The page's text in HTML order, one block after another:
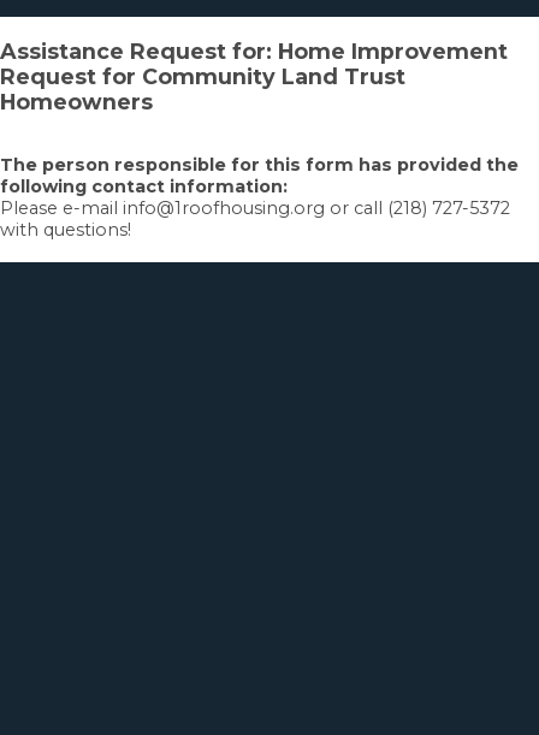
Assistance Request for: Home Improvement
Request for Community Land Trust
Homeowners
The person responsible for this form has provided the
following contact information:
Please e-mail info@1roofhousing.org or call (218) 727-5372
with questions!